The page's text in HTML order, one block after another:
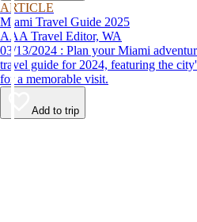
ARTICLE
Miami Travel Guide 2025
AAA Travel Editor, WA
03/13/2024 : Plan your Miami adventure with our comprehensive
travel guide for 2024, featuring the
for a memorable visit.
Add to trip